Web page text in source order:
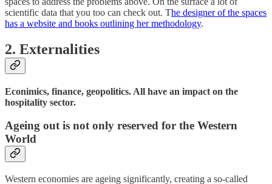
scientific data that you too can check out. The designer of the spaces
has a website and books outlining her methodology.
2. Externalities
Econimics, finance, geopolitics. All have an impact on the
hospitality sector.
Ageing out is not only reserved for the Western
World
Western economies are ageing significantly, creating a so-called